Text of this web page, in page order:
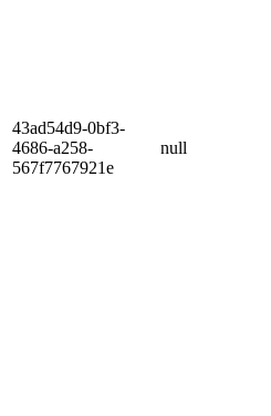
43ad54d9-0bf3-
4686-a258-
567f7767921e
null